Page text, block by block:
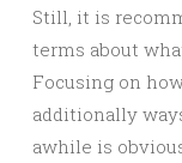
Still, it is
terms about
Focusing on
additionally
awhile is